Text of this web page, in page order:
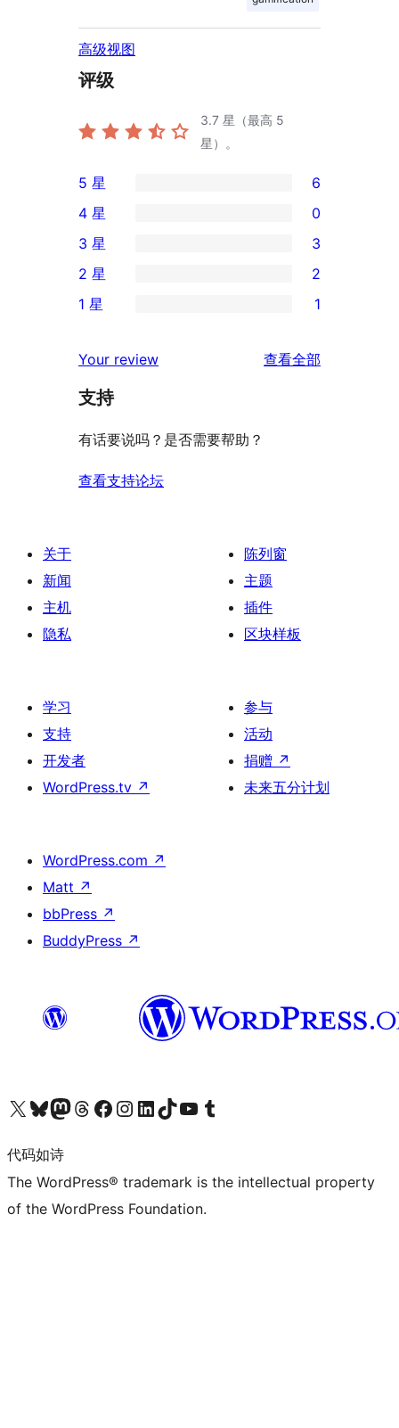
高级视图
评级
3.7 星（最高 5
星）。
6
条
5
星
评
5 星 6
条
4
星
价
4 星 0
3
条
3
评
价
3 星 3
条
星
评
2 星 2
1
星
价
1 星 1
Your review 查看全部
支持
有话要说吗？是否需要帮助？
查看支持论坛
关于
新闻
主机
隐私
陈列窗
主题
插件
区块样板
学习
支持
开发者
WordPress.tv ↗
参与
活动
捐赠 ↗
未来五分计划
WordPress.com ↗
Matt ↗
bbPress ↗
BuddyPress ↗
关注我们的 X（原 Twitter）账号访问我们的 Bluesky 账号关注我们的 Mastodon 账号访问我们的 Threads 账号 访问我们的 Facebook 公共主页关注我们的 Instagram 账号 关注我们的 LinkedIn 主页访问我们的 TikTok 账号访问我们的 YouTube 频道 访问我们的 Tumblr 账号
代码如诗
The WordPress® trademark is the intellectual property
of the WordPress Foundation.